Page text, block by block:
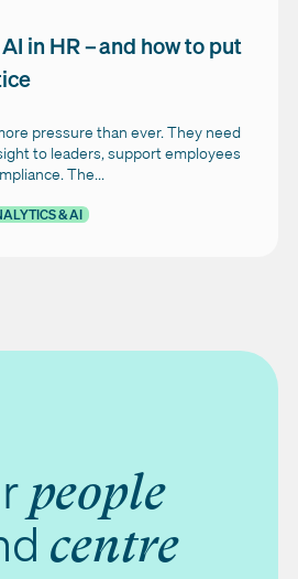
in HR – and how to put
pressure than ever. They need
to leaders, support employees
The...
& AI
people
centre